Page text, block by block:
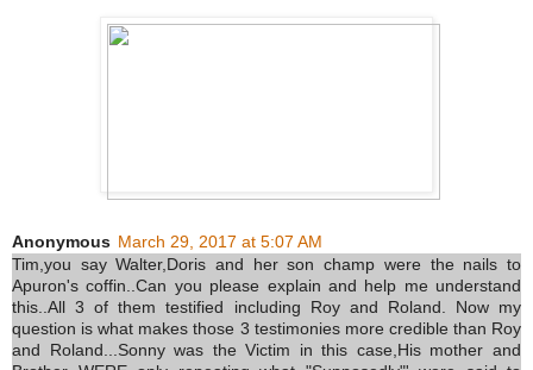
Anonymous March 29, 2017 at 5:07 AM
Tim,you say Walter,Doris and her son champ were the nails to
Apuron's coffin..Can you please explain and help me understand
this..All 3 of them testified including Roy and Roland. Now my
question is what makes those 3 testimonies more credible than Roy
and Roland...Sonny was the Victim in this case,His mother and